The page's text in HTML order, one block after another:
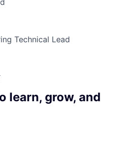
Technical Lead
learn, grow, and